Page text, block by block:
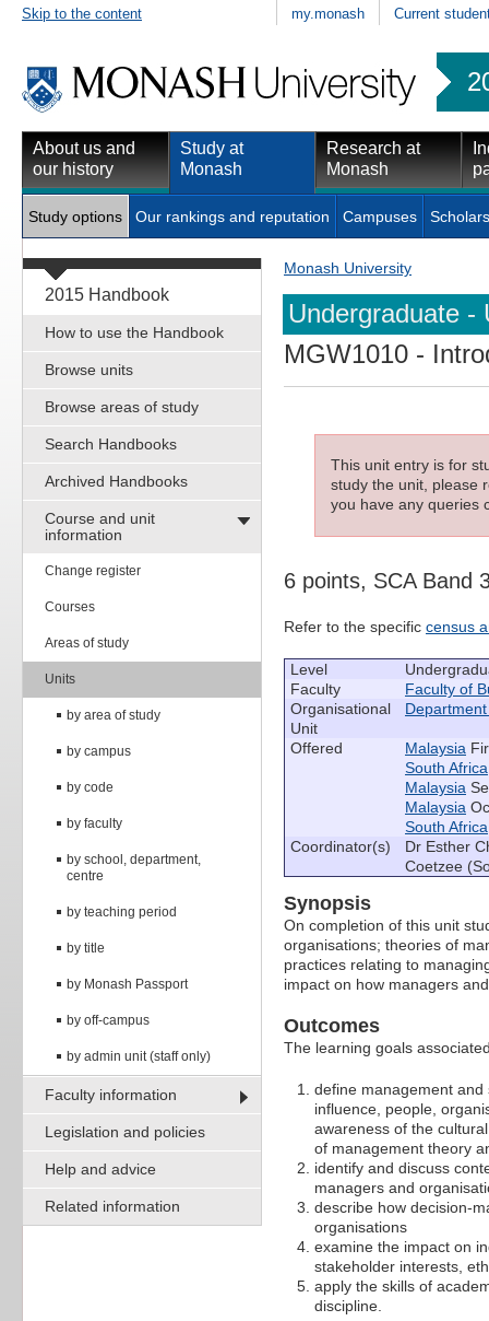
Skip to the content my.monash Current
About us and
our history
Study at
Monash
Research at
Monash
Study options Our rankings and reputation Campuses
2015 Handbook
How to use the Handbook
Browse units
Browse areas of study
Search Handbooks
Archived Handbooks
Course and unit
information
Change register
Courses
Areas of study
Units
by area of study
by campus
by code
by faculty
by school, department,
centre
by teaching period
by title
by Monash Passport
by off-campus
by admin unit (staff only)
Faculty information
Legislation and policies
Help and advice
Related information
Monash University
Undergraduate -
MGW1010 -
This unit entry is for
study the unit, please
you have any queries
6 points, SCA Band
Refer to the specific census
Level
Faculty
Faculty of
Organisational
Unit
Offered Malaysia
South Africa
Malaysia
Malaysia
South Africa
Coordinator(s)
Dr Esther
Coetzee
Synopsis
On completion of this unit
organisations; theories of
practices relating to
impact on how managers
Outcomes
The learning goals
define management
influence, people,
awareness of the
of management theory
identify and discuss
managers and
describe how decision-
organisations
examine the impact on
stakeholder interests,
apply the skills of
discipline.